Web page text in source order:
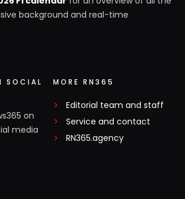
background and real-time
SOCIAL
on
media
MORE RN365
Editorial team and staff
Service and contact
RN365.agency